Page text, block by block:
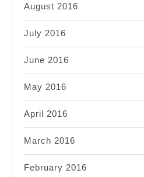
August 2016
July 2016
June 2016
May 2016
April 2016
March 2016
February 2016